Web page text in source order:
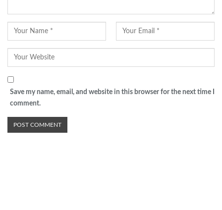
Save my name, email, and website in this browser for the next time I
comment.